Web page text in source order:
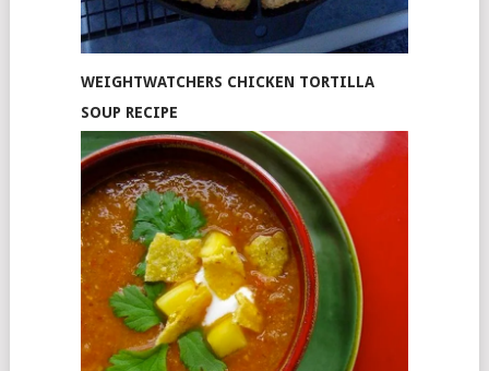
WEIGHTWATCHERS CHICKEN TORTILLA
SOUP RECIPE